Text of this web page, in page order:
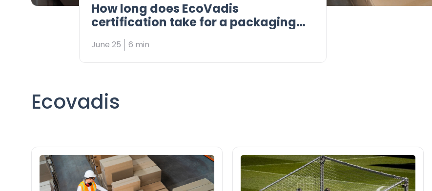
How long does EcoVadis
certification take for a packaging
supplier?
June 25 6 min
Ecovadis